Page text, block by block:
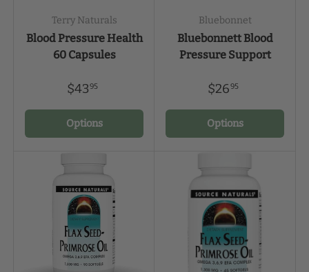
Terry Naturals
Blood Pressure Health
60 Capsules
$4395
Options
Bluebonnet
Bluebonnett Blood
Pressure Support
$2695
Options